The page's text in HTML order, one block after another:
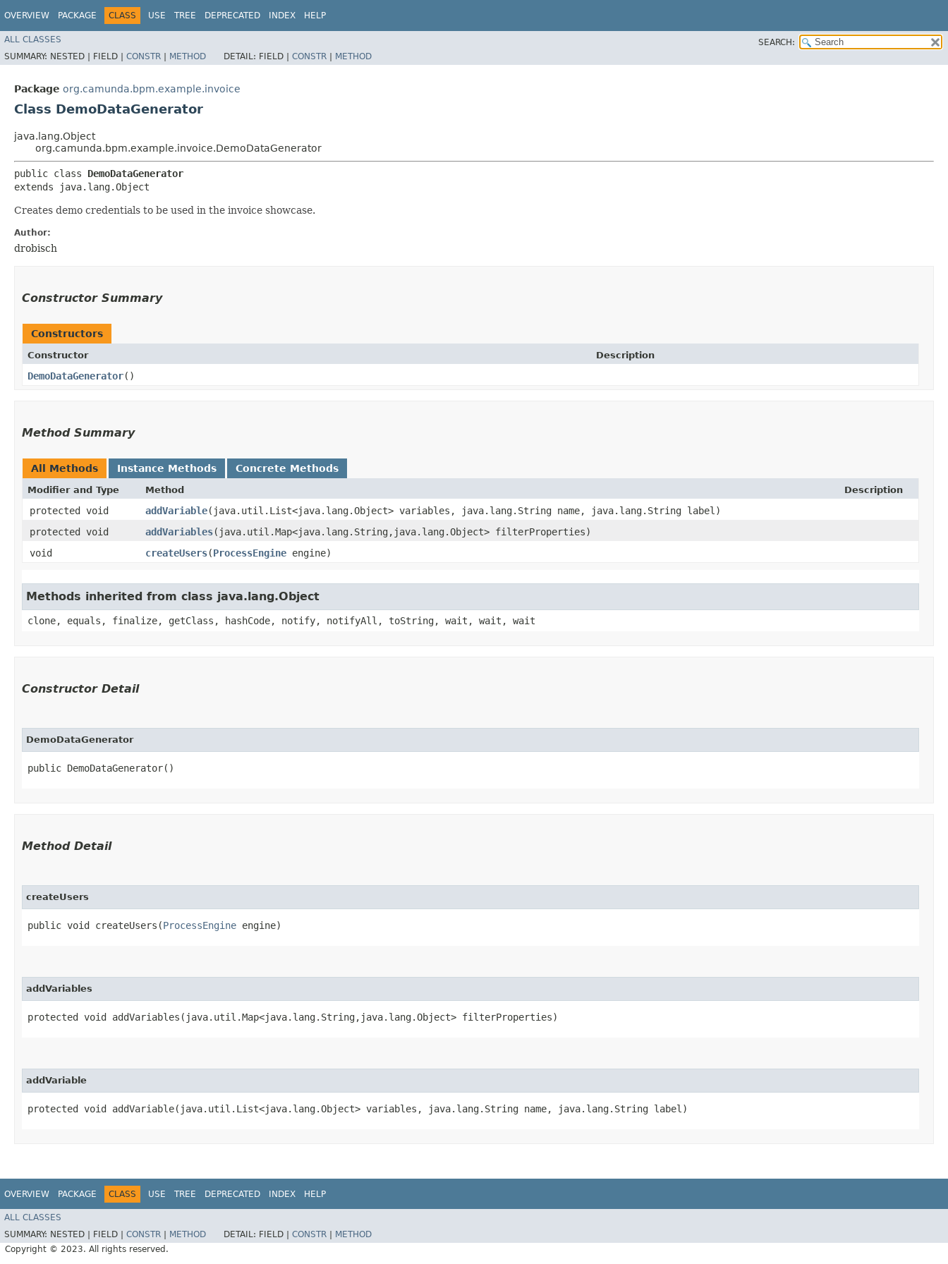
OVERVIEW PACKAGE CLASS USE TREE DEPRECATED INDEX HELP
ALL CLASSES
SEARCH:
SUMMARY: NESTED | FIELD | CONSTR | METHOD DETAIL: FIELD | CONSTR | METHOD
Package org.camunda.bpm.example.invoice
Class DemoDataGenerator
java.lang.Object
org.camunda.bpm.example.invoice.DemoDataGenerator
public class DemoDataGenerator
extends java.lang.Object
Creates demo credentials to be used in the invoice showcase.
Author:
drobisch
Constructor Summary
Constructors
Constructor Description
DemoDataGenerator()
Method Summary
All Methods Instance Methods Concrete Methods
Modifier and Type Method Description
protected void addVariable​(java.util.List<java.lang.Object> variables, java.lang.String name, java.lang.String label)
protected void
addVariables​(java.util.Map<java.lang.String,​java.lang.Object> filterProperties)
void
createUsers​(ProcessEngine engine)
Methods inherited from class java.lang.Object
clone, equals, finalize, getClass, hashCode, notify, notifyAll, toString, wait, wait, wait
Constructor Detail
DemoDataGenerator
public DemoDataGenerator()
Method Detail
createUsers
public void createUsers​(ProcessEngine engine)
addVariables
protected void addVariables​(java.util.Map<java.lang.String,​java.lang.Object> filterProperties)
addVariable
protected void addVariable​(java.util.List<java.lang.Object> variables, java.lang.String name, java.lang.String label)
OVERVIEW PACKAGE CLASS USE TREE DEPRECATED INDEX HELP
ALL CLASSES
SUMMARY: NESTED | FIELD | CONSTR METHOD DETAIL: FIELD | CONSTR
METHOD
Copyright © 2023. All rights reserved.